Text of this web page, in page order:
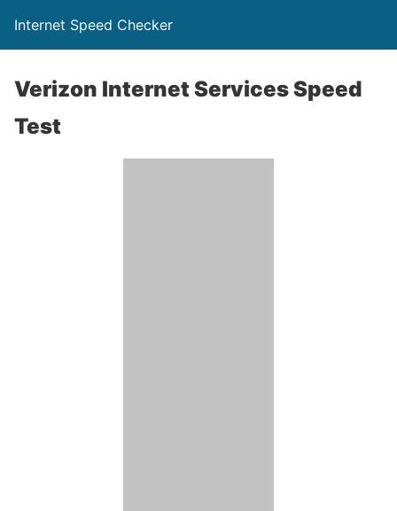
Internet Speed Checker
Verizon Internet Services Speed
Test